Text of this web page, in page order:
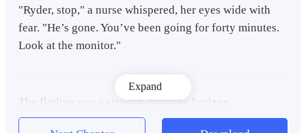
"Ryder, stop," a nurse whispered, her eyes wide with
fear. "He’s gone. You’ve been going for forty minutes.
Look at the monitor."
The flatline was a straight, taunting horizon.
Expand